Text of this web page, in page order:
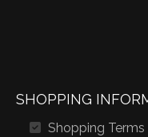
SHOPPING
Shopping